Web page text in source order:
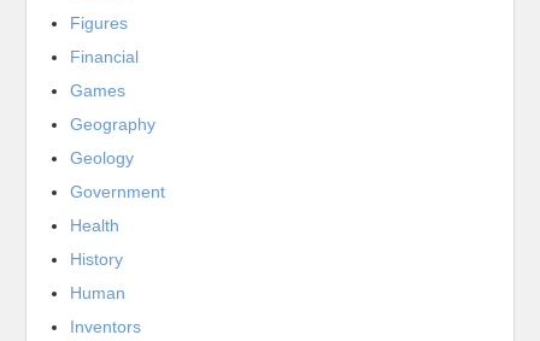
Figures
Financial
Games
Geography
Geology
Government
Health
History
Human
Inventors